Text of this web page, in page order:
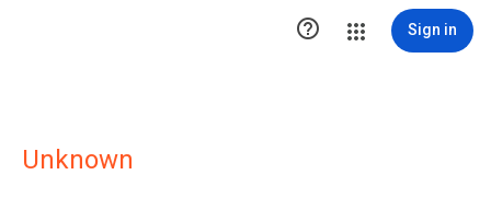
 Sign in
Unknown